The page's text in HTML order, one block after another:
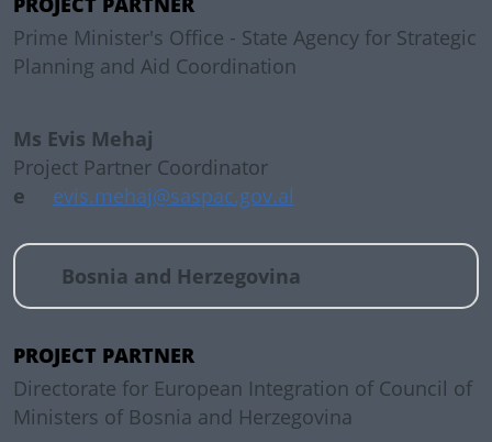
Prime Minister's Office - State Agency for Strategic
Planning and Aid Coordination
Ms Evis Mehaj
Project Partner Coordinator
e
evis.mehaj@saspac.gov.al
Bosnia and Herzegovina
PROJECT PARTNER
Directorate for European Integration of Council of
Ministers of Bosnia and Herzegovina